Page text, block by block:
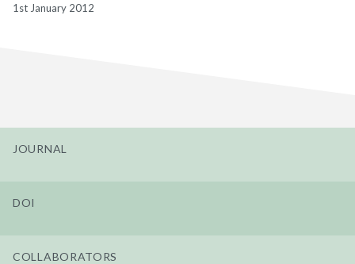
1st January 2012
JOURNAL
DOI
COLLABORATORS